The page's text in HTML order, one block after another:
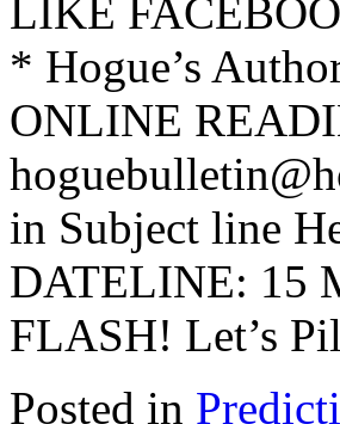
LIKE
* Hogue’s
ONLINE
in Subject line
DATELINE: 15
FLASH! Let’s
Posted in